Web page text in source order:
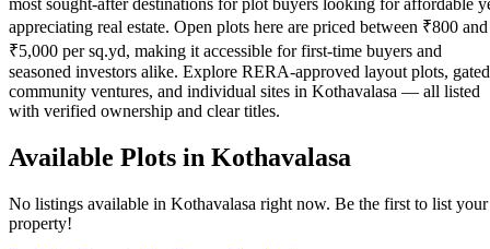
appreciating real estate. Open plots here are priced between ₹800 and
₹5,000 per sq.yd, making it accessible for first-time buyers and
seasoned investors alike. Explore RERA-approved layout plots, gated
community ventures, and individual sites in Kothavalasa — all listed
with verified ownership and clear titles.
Available Plots in Kothavalasa
No listings available in Kothavalasa right now. Be the first to list your
property!